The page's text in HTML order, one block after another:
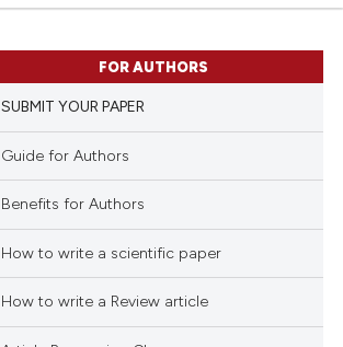
FOR AUTHORS
SUBMIT YOUR PAPER
Guide for Authors
Benefits for Authors
How to write a scientific paper
How to write a Review article